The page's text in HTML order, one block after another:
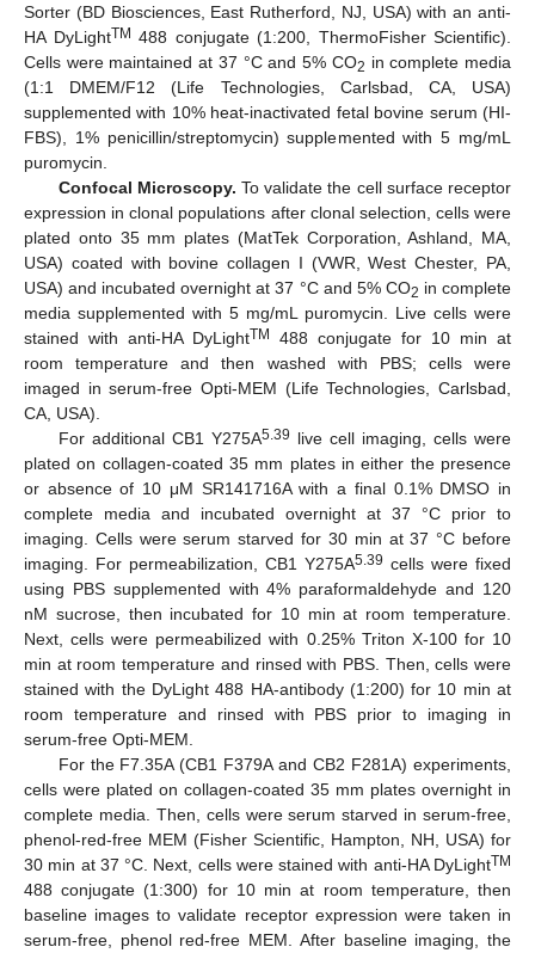
Sorter (BD Biosciences, East Rutherford, NJ, USA) with an anti-
HA DyLightTM 488 conjugate (1:200, ThermoFisher Scientific).
Cells were maintained at 37 °C and 5% CO2 in complete media
(1:1 DMEM/F12 (Life Technologies, Carlsbad, CA, USA)
supplemented with 10% heat-inactivated fetal bovine serum (HI-
FBS), 1% penicillin/streptomycin) supplemented with 5 mg/mL
puromycin.
Confocal Microscopy. To validate the cell surface receptor
expression in clonal populations after clonal selection, cells were
plated onto 35 mm plates (MatTek Corporation, Ashland, MA,
USA) coated with bovine collagen I (VWR, West Chester, PA,
USA) and incubated overnight at 37 °C and 5% CO2 in complete
media supplemented with 5 mg/mL puromycin. Live cells were
stained with anti-HA DyLightTM
488 conjugate for 10 min at
room temperature and then washed with PBS; cells were
imaged in serum-free Opti-MEM (Life Technologies, Carlsbad,
CA, USA).
For additional CB1 Y275A5.39 live cell imaging, cells were
plated on collagen-coated 35 mm plates in either the presence
or absence of 10 μM SR141716A with a final 0.1% DMSO in
complete media and incubated overnight at 37 °C prior to
imaging. Cells were serum starved for 30 min at 37 °C before
imaging. For permeabilization, CB1 Y275A5.39 cells were fixed
using PBS supplemented with 4% paraformaldehyde and 120
nM sucrose, then incubated for 10 min at room temperature.
Next, cells were permeabilized with 0.25% Triton X-100 for 10
min at room temperature and rinsed with PBS. Then, cells were
stained with the DyLight 488 HA-antibody (1:200) for 10 min at
room temperature and rinsed with PBS prior to imaging in
serum-free Opti-MEM.
For the F7.35A (CB1 F379A and CB2 F281A) experiments,
cells were plated on collagen-coated 35 mm plates overnight in
complete media. Then, cells were serum starved in serum-free,
phenol-red-free MEM (Fisher Scientific, Hampton, NH, USA) for
30 min at 37 °C. Next, cells were stained with anti-HA DyLightTM
488 conjugate (1:300) for 10 min at room temperature, then
baseline images to validate receptor expression were taken in
serum-free, phenol red-free MEM. After baseline imaging, the